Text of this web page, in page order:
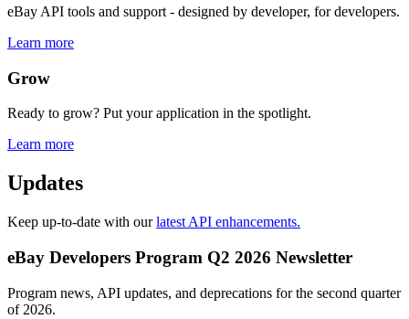
eBay API tools and support - designed by developer, for developers.
Learn more
Grow
Ready to grow? Put your application in the spotlight.
Learn more
Updates
Keep up-to-date with ourlatest API enhancements.
eBay Developers Program Q2 2026 Newsletter
Program news, API updates, and deprecations for the second quarter
of 2026.